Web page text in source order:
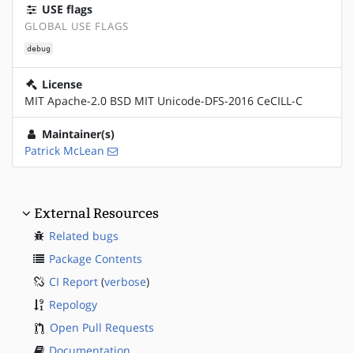
USE flags
GLOBAL USE FLAGS
debug
License
MIT Apache-2.0 BSD MIT Unicode-DFS-2016 CeCILL-C
Maintainer(s)
Patrick McLean
External Resources
Related bugs
Package Contents
CI Report (verbose)
Repology
Open Pull Requests